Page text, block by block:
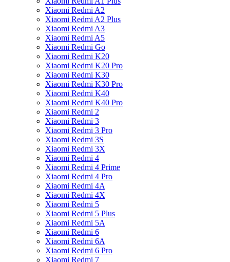
Xiaomi Redmi A2
Xiaomi Redmi A2 Plus
Xiaomi Redmi A3
Xiaomi Redmi A5
Xiaomi Redmi Go
Xiaomi Redmi K20
Xiaomi Redmi K20 Pro
Xiaomi Redmi K30
Xiaomi Redmi K30 Pro
Xiaomi Redmi K40
Xiaomi Redmi K40 Pro
Xiaomi Redmi 2
Xiaomi Redmi 3
Xiaomi Redmi 3 Pro
Xiaomi Redmi 3S
Xiaomi Redmi 3X
Xiaomi Redmi 4
Xiaomi Redmi 4 Prime
Xiaomi Redmi 4 Pro
Xiaomi Redmi 4A
Xiaomi Redmi 4X
Xiaomi Redmi 5
Xiaomi Redmi 5 Plus
Xiaomi Redmi 5A
Xiaomi Redmi 6
Xiaomi Redmi 6A
Xiaomi Redmi 6 Pro
Xiaomi Redmi 7